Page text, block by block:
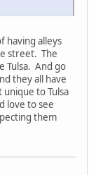
having alleys
street. The
Tulsa. And go
they all have
to Tulsa
love to see
them